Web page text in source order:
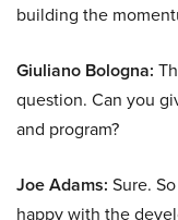
building the
Giuliano Bologna:
question. Can you
and program?
Joe Adams: Sure.
happy with the